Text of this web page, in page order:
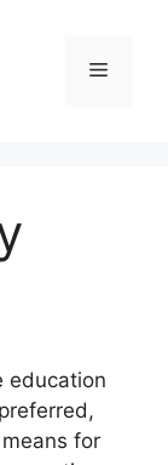
Menu
education
for